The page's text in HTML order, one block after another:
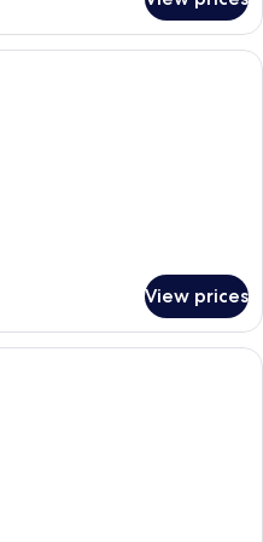
A compact room with a wooden
View prices
A bedroom with a bed, green walls,